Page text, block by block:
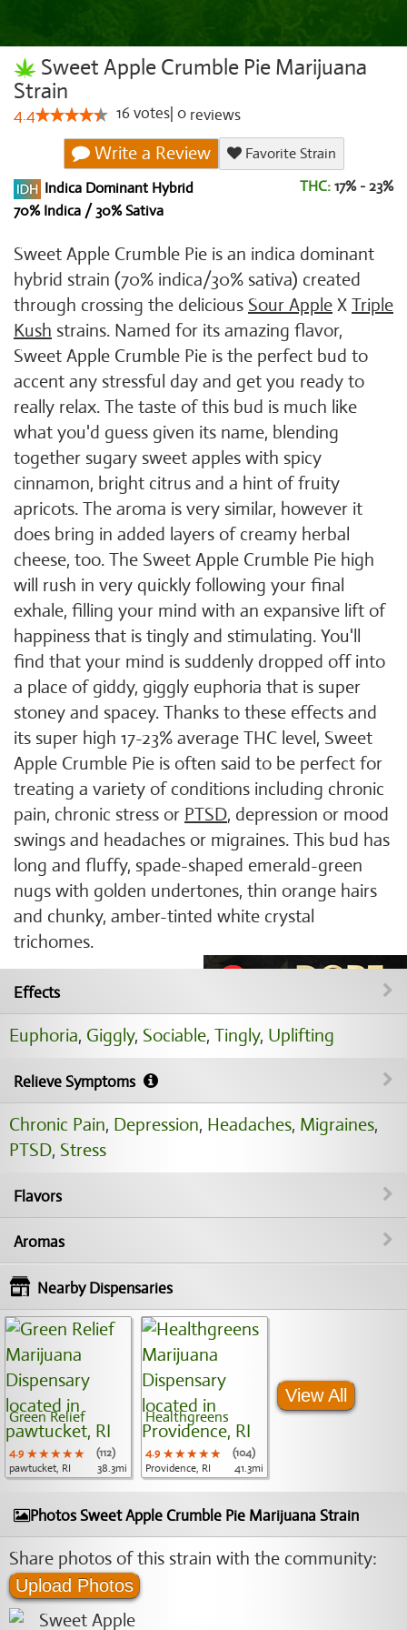
Sweet Apple Crumble Pie Marijuana
Strain
4.4 16votes 0 reviews
Write a Review
Favorite Strain
Indica Dominant Hybrid
70% Indica / 30% Sativa
THC: 17% - 23%
Sweet Apple Crumble Pie is an indica dominant
hybrid strain (70% indica/30% sativa) created
through crossing the delicious Sour Apple X Triple
Kush strains. Named for its amazing flavor,
Sweet Apple Crumble Pie is the perfect bud to
accent any stressful day and get you ready to
really relax. The taste of this bud is much like
what you'd guess given its name, blending
together sugary sweet apples with spicy
cinnamon, bright citrus and a hint of fruity
apricots. The aroma is very similar, however it
does bring in added layers of creamy herbal
cheese, too. The Sweet Apple Crumble Pie high
will rush in very quickly following your final
exhale, filling your mind with an expansive lift of
happiness that is tingly and stimulating. You'll
find that your mind is suddenly dropped off into
a place of giddy, giggly euphoria that is super
stoney and spacey. Thanks to these effects and
its super high 17-23% average THC level, Sweet
Apple Crumble Pie is often said to be perfect for
treating a variety of conditions including chronic
pain, chronic stress or PTSD, depression or mood
swings and headaches or migraines. This bud has
long and fluffy, spade-shaped emerald-green
nugs with golden undertones, thin orange hairs
and chunky, amber-tinted white crystal
trichomes.
Effects
Euphoria, Giggly, Sociable, Tingly, Uplifting
Relieve Symptoms
Chronic Pain, Depression, Headaches, Migraines,
PTSD, Stress
Flavors
Aromas
Nearby Dispensaries
Green Relief
4.9 ★★★★★
★★★★★
★★★★★
(112)
pawtucket, RI
38.3mi
Healthgreens
4.9 ★★★★★
★★★★★
★★★★★
(104)
Providence, RI
41.3mi
View All
Photos Sweet Apple Crumble Pie Marijuana Strain
Share photos of this strain with the community:
Upload Photos